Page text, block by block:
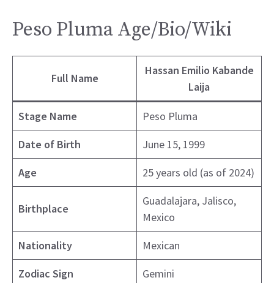
Peso Pluma Age/Bio/Wiki
Full Name
Hassan Emilio Kabande
Laija
Stage Name
Peso Pluma
Date of Birth
June 15, 1999
Age
25 years old (as of 2024)
Birthplace
Guadalajara, Jalisco,
Mexico
Nationality
Mexican
Zodiac Sign
Gemini